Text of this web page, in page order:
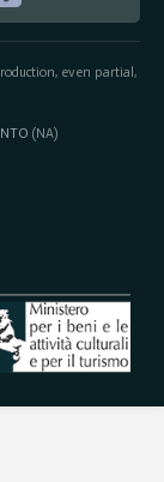
even partial,
(NA)